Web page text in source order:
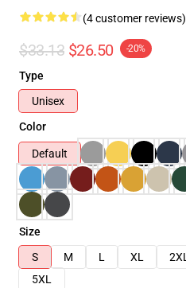
(4 customer reviews)
$33.13 $26.50 -20%
Type
Unisex
Color
Default
Size
S
M L XL 2XL
5XL